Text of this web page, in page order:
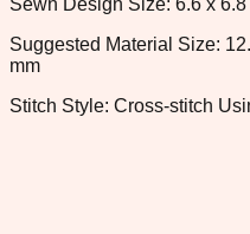
Suggested Material Size:
mm
Stitch Style: Cross-stitch